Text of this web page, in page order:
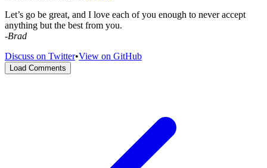
Let’s go be great, and I love each of you enough to never accept
anything but the best from you.
-Brad
Discuss on Twitter•View on GitHub
Load Comments